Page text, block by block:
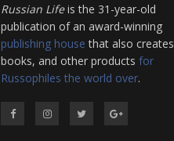
Russian Lifeis the 31-year-old
publication of an award-winning
publishing house that also creates
books, and other products for
Russophiles the world over.